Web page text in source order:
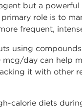
but a
role is to
frequent,
using
day can help
it with other
calorie diets